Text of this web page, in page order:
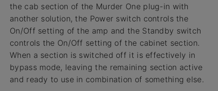
the cab section of the Murder One plug-in with
another solution, the Power switch controls the
On/Off setting of the amp and the Standby switch
controls the On/Off setting of the cabinet section.
When a section is switched off it is effectively in
bypass mode, leaving the remaining section active
and ready to use in combination of something else.